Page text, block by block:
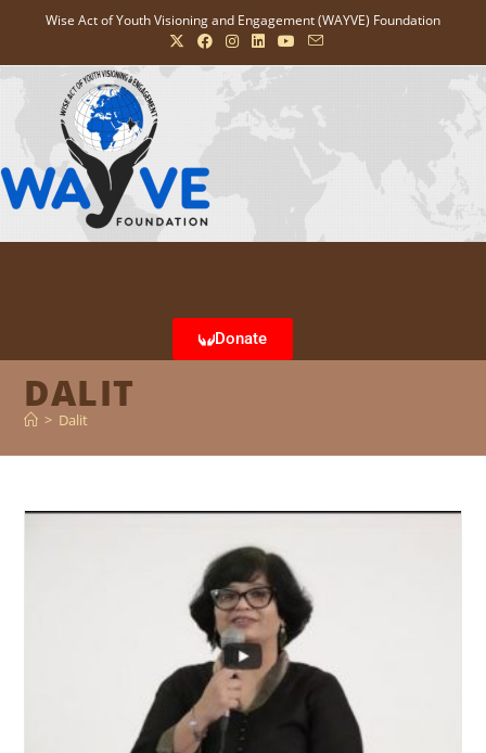
Wise Act of Youth Visioning and Engagement (WAYVE) Foundation
Donate
DALIT
> Dalit